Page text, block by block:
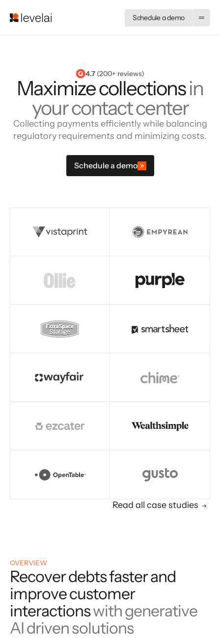
Schedule a demo
4.7 (200+ reviews)
Maximize collectionsin
your contact center
Collecting payments efficiently while balancing
regulatory requirements and minimizing costs.
Schedule a demo
Read story Read story
Read story Read story
Read story Read story
Read all case studies
OVERVIEW
Recover debts faster and
improve customer
interactionswith generative
AI driven solutions